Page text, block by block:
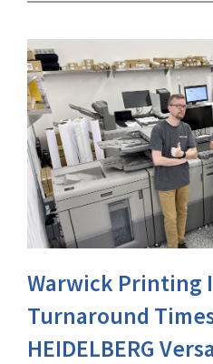
Warwick Printing
Turnaround
HEIDELBERG